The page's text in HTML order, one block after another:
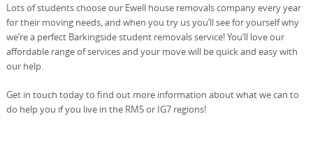
Lots of students choose our Ewell house removals company every year
for their moving needs, and when you try us you’ll see for yourself why
we’re a perfect Barkingside student removals service! You’ll love our
affordable range of services and your move will be quick and easy with
our help.
Get in touch today to find out more information about what we can to
do help you if you live in the RM5 or IG7 regions!